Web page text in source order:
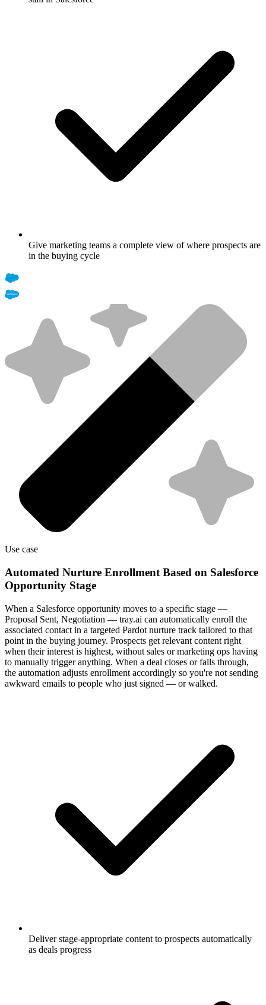
Give marketing teams a complete view of where prospects are
in the buying cycle
Use case
Automated Nurture Enrollment Based on Salesforce
Opportunity Stage
When a Salesforce opportunity moves to a specific stage —
Proposal Sent, Negotiation — tray.ai can automatically enroll the
associated contact in a targeted Pardot nurture track tailored to that
point in the buying journey. Prospects get relevant content right
when their interest is highest, without sales or marketing ops having
to manually trigger anything. When a deal closes or falls through,
the automation adjusts enrollment accordingly so you're not sending
awkward emails to people who just signed — or walked.
Deliver stage-appropriate content to prospects automatically
as deals progress